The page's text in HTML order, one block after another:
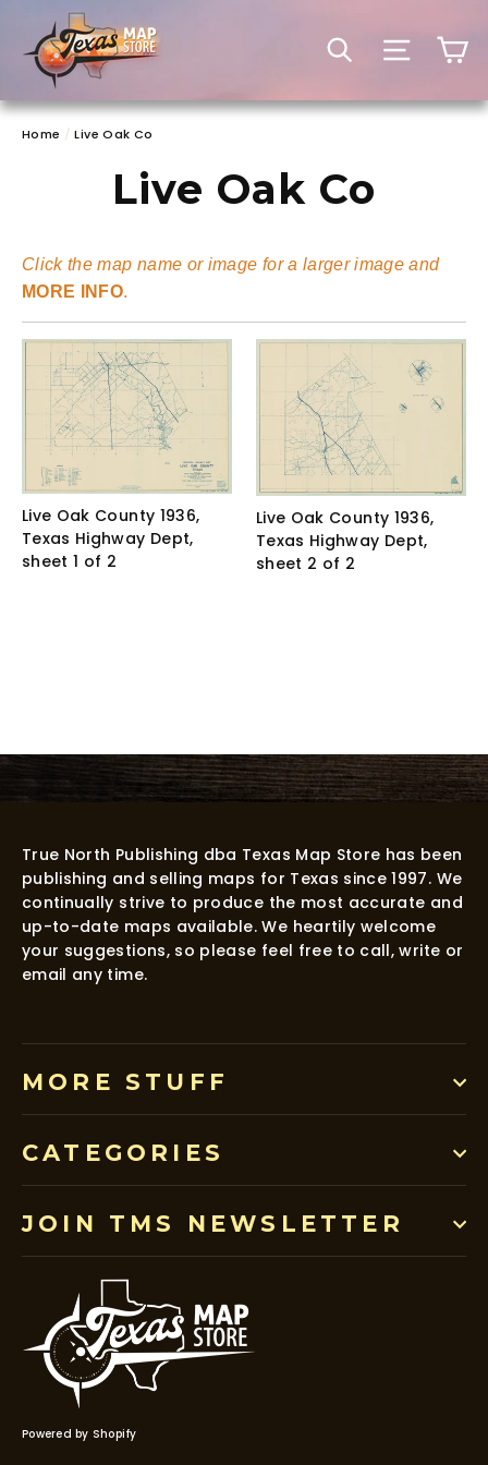
content
SEARCH
SITE
Home / Live Oak Co
Live Oak Co
Click the map name or image for a larger image and
MORE INFO.
Live Oak County 1936,
Texas Highway Dept,
sheet 1 of 2
Live Oak County 1936,
Texas Highway Dept,
sheet 2 of 2
True North Publishing dba Texas Map Store has been
publishing and selling maps for Texas since 1997. We
continually strive to produce the most accurate and
up-to-date maps available. We heartily welcome
your suggestions, so please feel free to call, write or
email any time.
MORE STUFF
CATEGORIES
JOIN TMS NEWSLETTER
Powered by Shopify